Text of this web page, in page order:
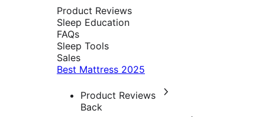
Product Reviews
Sleep Education
FAQs
Sleep Tools
Sales
Best Mattress 2025
Product Reviews
Back